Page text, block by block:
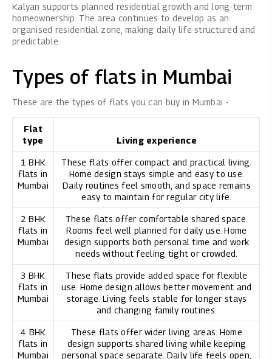
Kalyan supports planned residential growth and long-term
homeownership. The area continues to develop as an
organised residential zone, making daily life structured and
predictable.
Types of flats in Mumbai
These are the types of flats you can buy in Mumbai -
Flat
type
Living experience
1 BHK
flats in
Mumbai
These flats offer compact and practical living.
Home design stays simple and easy to use.
Daily routines feel smooth, and space remains
easy to maintain for regular city life.
2 BHK
flats in
Mumbai
These flats offer comfortable shared space.
Rooms feel well planned for daily use. Home
design supports both personal time and work
needs without feeling tight or crowded.
3 BHK
flats in
Mumbai
These flats provide added space for flexible
use. Home design allows better movement and
storage. Living feels stable for longer stays
and changing family routines.
4 BHK
flats in
Mumbai
These flats offer wider living areas. Home
design supports shared living while keeping
personal space separate. Daily life feels open,